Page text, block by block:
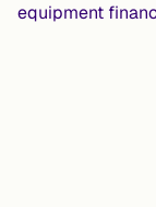
equipment